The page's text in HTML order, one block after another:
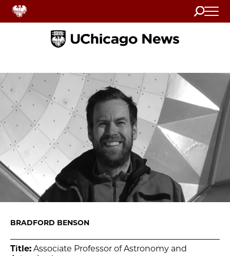
Search
Home
BRADFORD BENSON
Title: Associate Professor of Astronomy and